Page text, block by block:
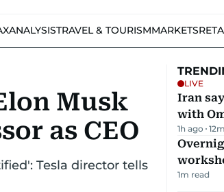
ANALYSISTRAVEL & TOURISMMARKETS
Musk
as CEO
Tesla director tells
LIVE
Iran
with
1h ago 12
1m read